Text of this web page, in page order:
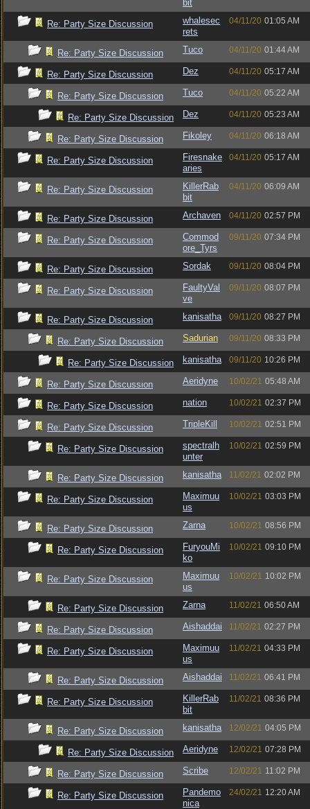
bit
Re: Party Size Discussion
whalesec
rets
04/11/20 01:05 AM
Re: Party Size Discussion Tuco 04/11/20 01:44 AM
Re: Party Size Discussion Dez 04/11/20 05:17 AM
Re: Party Size Discussion Tuco 04/11/20 05:22 AM
Re: Party Size Discussion Dez 04/11/20 05:23 AM
Re: Party Size Discussion Fikoley 04/11/20 06:18 AM
Re: Party Size Discussion
Firesnake
aries
04/11/20 05:17 AM
Re: Party Size Discussion
KillerRab
bit
04/11/20 06:09 AM
Re: Party Size Discussion Archaven 04/11/20 02:57 PM
Re: Party Size Discussion
Commod
ore_Tyrs
09/11/20 07:34 PM
Re: Party Size Discussion Sordak 09/11/20 08:04 PM
Re: Party Size Discussion
FaultyVal
ve
09/11/20 08:07 PM
Re: Party Size Discussion kanisatha 09/11/20 08:27 PM
Re: Party Size Discussion Sadurian 09/11/20 08:33 PM
Re: Party Size Discussion kanisatha 09/11/20 10:26 PM
Re: Party Size Discussion Aeridyne 10/02/21 05:48 AM
Re: Party Size Discussion nation 10/02/21 02:37 PM
Re: Party Size Discussion TripleKill 10/02/21 02:51 PM
Re: Party Size Discussion
spectralh
unter
10/02/21 02:59 PM
Re: Party Size Discussion kanisatha 11/02/21 02:02 PM
Re: Party Size Discussion
Maximuu
us
10/02/21 03:03 PM
Re: Party Size Discussion Zarna 10/02/21 08:56 PM
Re: Party Size Discussion
FuryouMi
ko
10/02/21 09:10 PM
Re: Party Size Discussion
Maximuu
us
10/02/21 10:02 PM
Re: Party Size Discussion Zarna 11/02/21 06:50 AM
Re: Party Size Discussion Aishaddai 11/02/21 02:27 PM
Re: Party Size Discussion
Maximuu
us
11/02/21 04:33 PM
Re: Party Size Discussion Aishaddai 11/02/21 06:41 PM
Re: Party Size Discussion
KillerRab
bit
11/02/21 08:36 PM
Re: Party Size Discussion kanisatha 12/02/21 04:05 PM
Re: Party Size Discussion Aeridyne 12/02/21 07:28 PM
Re: Party Size Discussion Scribe 12/02/21 11:02 PM
Re: Party Size Discussion
Pandemo
nica
24/02/21 12:20 AM